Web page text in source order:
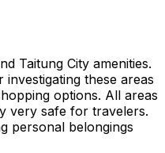
Taitung City amenities.
these areas
options. All areas
very safe for travelers.
personal belongings